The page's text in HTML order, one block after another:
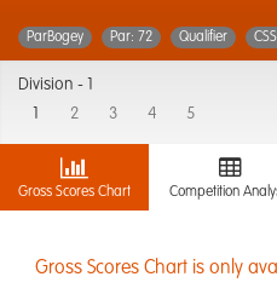
ParBogey Par: 72 Qualifier
Division -
2 3 4 5
Gross Scores Chart Competition
Gross Scores Chart is only